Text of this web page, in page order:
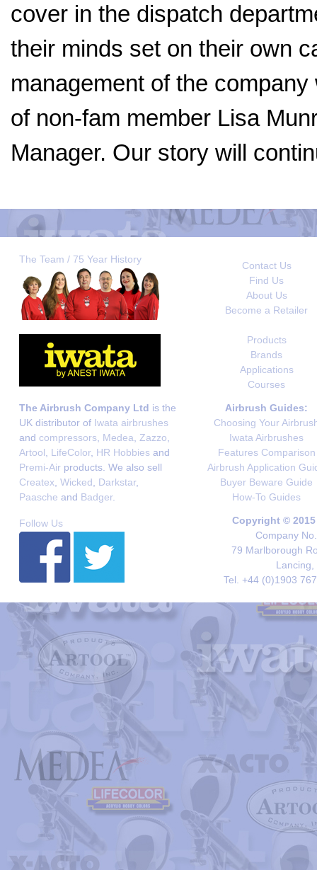
cover in the dispatch
their minds set on their own
management of the
of non-fam member Lisa
Manager. Our story will
The Team / 75 Year History
Contact Us
Find Us
About Us
Become a Retailer
Products
Brands
Applications
Courses
The Airbrush Company Ltd is the
UK distributor of Iwata airbrushes
and compressors Medea Zazzo
Artool
LifeColor, HR Hobbies and
Premi-Air products. We also sell
Createx Wicked Darkstar,
Paasche and Badger.
Airbrush Guides:
Choosing Your
Iwata Airbrushes
Features Comparison
Airbrush Application
Buyer Beware Guide
How-To Guides
Follow Us
Copyright ©
Company
79 Marlborough
Lancing,
Tel. +44 (0)1903